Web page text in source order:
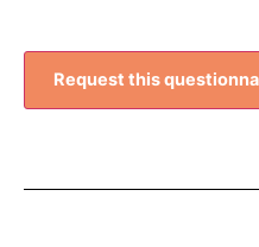
Request this